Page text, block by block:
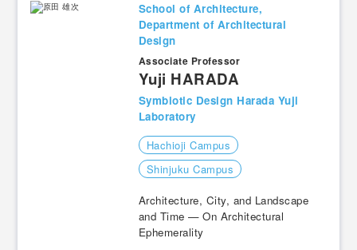
School of Architecture,
Department of Architectural
Design
Associate Professor​
Yuji HARADA
Symbiotic Design Harada Yuji
Laboratory
Hachioji Campus
Shinjuku Campus
Architecture, City, and Landscape
and Time — On Architectural
Ephemerality